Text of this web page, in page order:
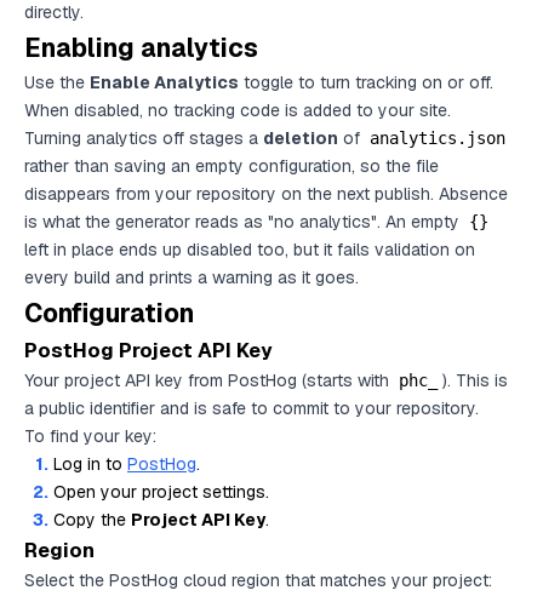
directly.
Enabling analytics
Use the Enable Analytics toggle to turn tracking on or off.
When disabled, no tracking code is added to your site.
Turning analytics off stages a deletion of analytics.json
rather than saving an empty configuration, so the file
disappears from your repository on the next publish. Absence
is what the generator reads as "no analytics". An empty
{}
left in place ends up disabled too, but it fails validation on
every build and prints a warning as it goes.
Configuration
PostHog Project API Key
Your project API key from PostHog (starts with phc_
). This is
a public identifier and is safe to commit to your repository.
To find your key:
Log in to PostHog.
Open your project settings.
Copy the Project API Key.
Region
Select the PostHog cloud region that matches your project: